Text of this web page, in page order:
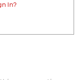
In?